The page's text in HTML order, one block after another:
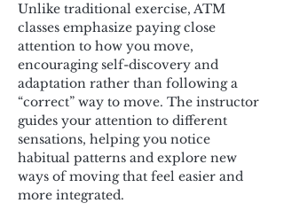
Unlike traditional exercise, ATM
classes emphasize paying close
attention to how you move,
encouraging self-discovery and
adaptation rather than following a
“correct” way to move. The instructor
guides your attention to different
sensations, helping you notice
habitual patterns and explore new
ways of moving that feel easier and
more integrated.